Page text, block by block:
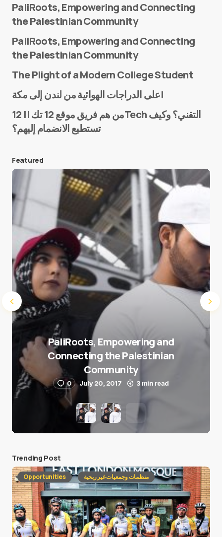
E-mail*
Save my name and e-mail in this browser for the
next time I comment.
Submit Comment
PaliRoots, Empowering and Connecting
the Palestinian Community
PaliRoots, Empowering and Connecting
the Palestinian Community
The Plight of a Modern College Student
على الدراجات الهوائية من لندن إلى مكة!
من هم فريق موقع 12 تك || 12Tech التقني؟ وكيف
تستطيع الانضمام إليهم؟
Featured
PaliRoots, Empowering and
Connecting the Palestinian
Community
0 July 20, 2017 3 min read
Trending Post
Opportunities منظمات وجمعيات غير ربحية